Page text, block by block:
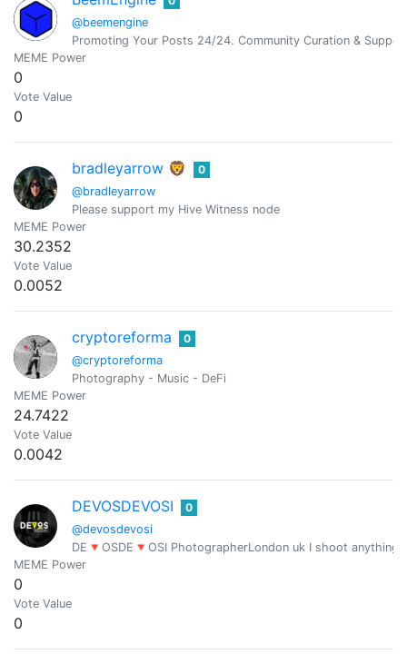
@beemengine
Promoting Your Posts 24/24. Community Curation &
MEME Power
0
Vote Value
0
bradleyarrow 🦁
@bradleyarrow
0
Please support my Hive Witness node
MEME Power
30.2352
Vote Value
0.0052
cryptoreforma
@cryptoreforma
0
Photography - Music - DeFi
MEME Power
24.7422
Vote Value
0.0042
DEVOSDEVOSI
@devosdevosi
0
DE🔻OSDE🔻OSI PhotographerLondon uk I shoot
MEME Power
0
Vote Value
0